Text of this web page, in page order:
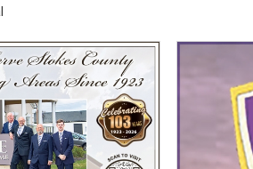
Funeral
Funeral